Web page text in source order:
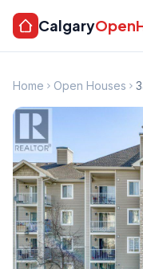
Calgary
Home Open Houses